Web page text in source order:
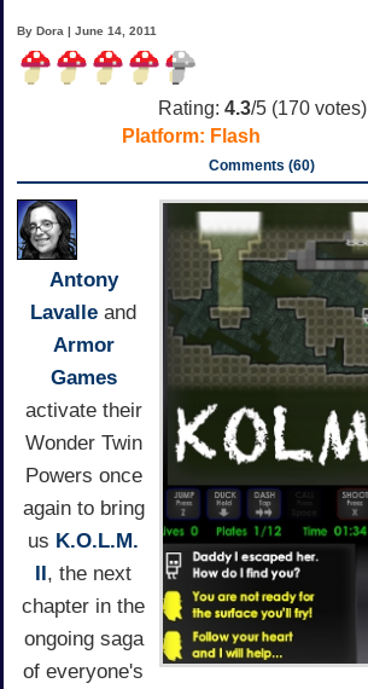
By Dora | June 14, 2011
Rating: 4.3/5 (170votes)
Platform: Flash
Comments (60)
Antony
Lavalle and
Armor
Games
activate their
Wonder Twin
Powers once
again to bring
us K.O.L.M.
, the next
chapter in the
ongoing saga
of everyone's